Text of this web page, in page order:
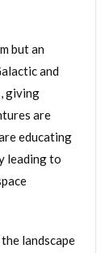
but an
and
giving
are
educating
leading to
landscape